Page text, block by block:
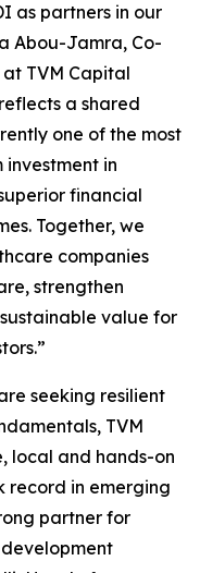
as partners in our
Abou-Jamra, Co-
TVM Capital
a shared
one of the most
in
financial
Together, we
companies
strengthen
value for
seeking resilient
TVM
local and hands-on
record in emerging
partner for